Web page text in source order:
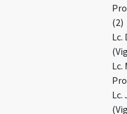
(2)
Lc.
Lc.
Lc.